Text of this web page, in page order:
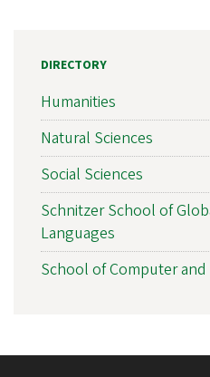
DIRECTORY
Humanities
Natural Sciences
Social Sciences
Schnitzer School of
Languages
School of Computer and